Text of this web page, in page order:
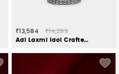
₹13,584
₹14,299
Adi Laxmi Idol Crafted in 925 Silver